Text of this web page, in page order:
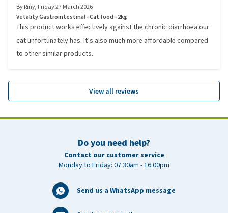
ByRiny, Friday 27 March 2026
Vetality Gastrointestinal - Cat food - 2kg
This product works effectively against the chronic diarrhoea our
cat unfortunately has. It’s also much more affordable compared
to other similar products.
View all reviews
Do you need help?
Contact our customer service
Monday to Friday: 07:30am - 16:00pm
Send us a WhatsApp message